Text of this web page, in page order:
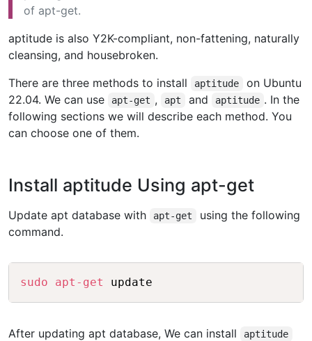
of apt-get.
aptitude is also Y2K-compliant, non-fattening, naturally
cleansing, and housebroken.
There are three methods to install
aptitude
on Ubuntu
22.04. We can use
apt-get , apt and aptitude . In the
following sections we will describe each method. You
can choose one of them.
Install aptitude Using apt-get
Update apt database with apt-get
using the following
command.
sudo apt-get
After updating apt database, We can install aptitude